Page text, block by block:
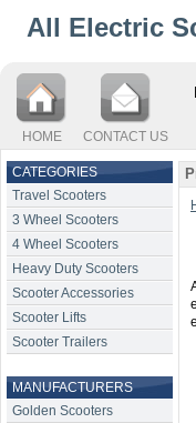
All Electric
HOME CONTACT US
CATEGORIES
Travel Scooters
3 Wheel Scooters
4 Wheel Scooters
Heavy Duty Scooters
Scooter Accessories
Scooter Lifts
Scooter Trailers
MANUFACTURERS
Golden Scooters